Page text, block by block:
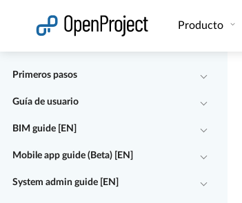
Producto
Primeros pasos
Guía de usuario
BIM guide [EN]
Mobile app guide (Beta) [EN]
System admin guide [EN]